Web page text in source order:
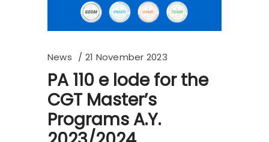
News 21 November 2023
PA 110 e lode for the
CGT Master’s
Programs A.Y.